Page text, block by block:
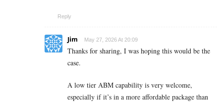
Reply
Jim May 27, 2026 At 20:09
Thanks for sharing, I was hoping this would be the
case.
A low tier ABM capability is very welcome,
especially if it’s in a more affordable package than